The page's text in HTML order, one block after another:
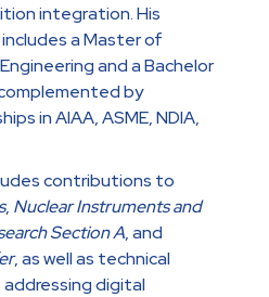
integration. His
a Master of
and a Bachelor
by
in AIAA, ASME, NDIA,
contributions to
, Nuclear Instruments and
Section A, and
, as well as technical
digital